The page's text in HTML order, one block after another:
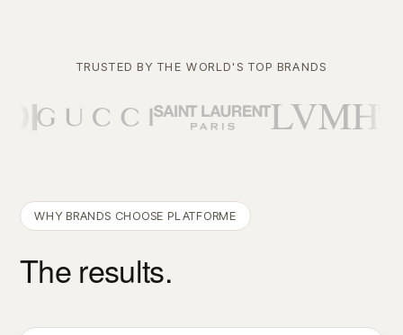
TRUSTED BY THE WORLD'S TOP BRANDS
WHY BRANDS CHOOSE PLATFORME
The results.